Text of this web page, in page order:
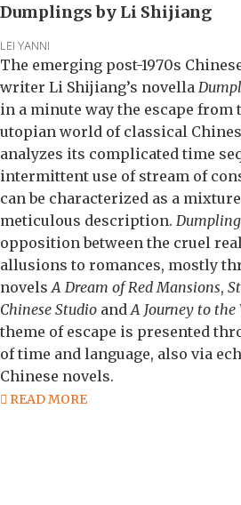
Dumplings by Li Shijiang
LEI YANNI
The emerging post-1970s
writer Li Shijiang’s novella
in a minute way the escape
utopian world of classical
analyzes its complicated time
intermittent use of stream of
can be characterized as a
meticulous description.
opposition between the cruel
allusions to romances, mostly
novels A Dream of Red Mansions,
Chinese Studio and A Journey to the
theme of escape is presented
of time and language, also via
Chinese novels.
READ MORE